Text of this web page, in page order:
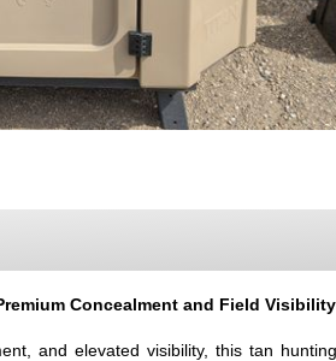
Concealment and Field Visibility
and elevated visibility, this tan